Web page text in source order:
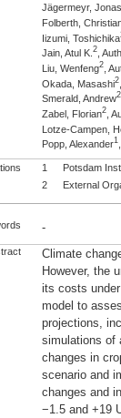
Jägermeyr,
Folberth,
Iizumi, Toshichika
Jain, Atul K.2 ,
Liu, Wenfeng2 ,
Okada, Masashi2
Smerald, Andrew2
Zabel, Florian2 ,
Lotze-Campen,
Popp, Alexander1
1
Potsdam
2
External
-
Climate
However, the
its costs
model to
projections,
simulations of
changes in
scenario and
changes and
−1.5 and +19